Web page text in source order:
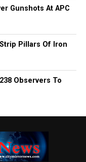
Gunshots At APC
Pillars Of Iron
Observers To